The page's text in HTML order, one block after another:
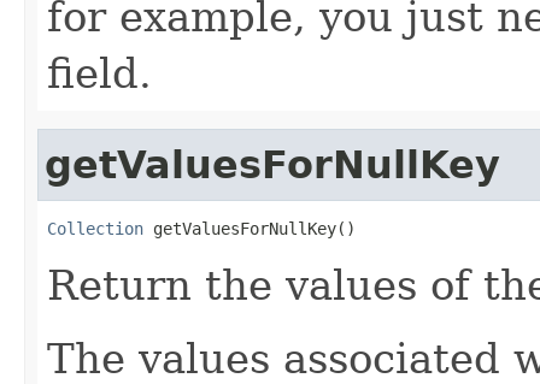
for example, you just
field.
getValuesForNullKey
Collection getValuesForNullKey()
Return the values of
The values associated